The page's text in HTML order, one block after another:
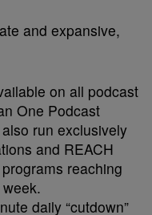
and expansive,
on all podcast
One Podcast
run exclusively
and REACH
reaching
daily “cutdown”